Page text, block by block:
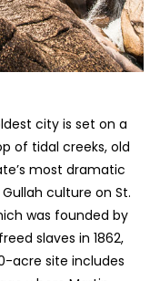
city is set on a
of tidal creeks, old
most dramatic
culture on St.
was founded by
slaves in 1862,
acre site includes